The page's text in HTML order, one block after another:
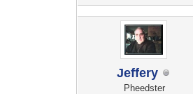
Jeffery
Pheedster